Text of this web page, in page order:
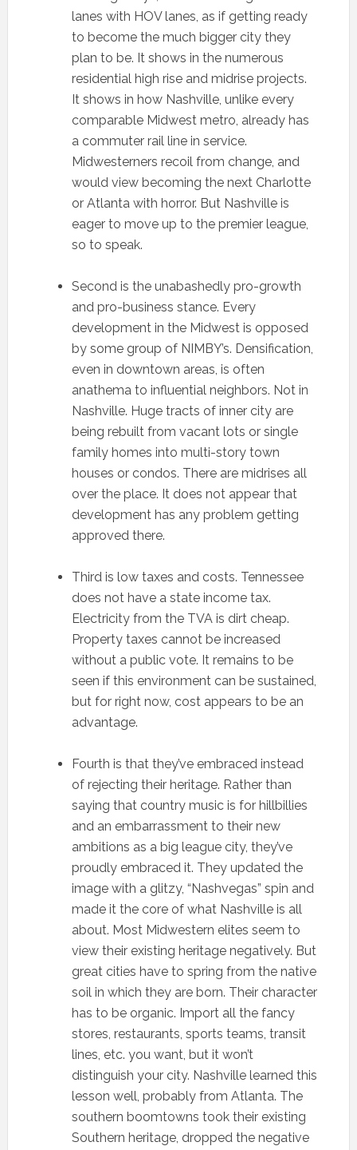
lanes with HOV lanes, as if getting ready
to become the much bigger city they
plan to be. It shows in the numerous
residential high rise and midrise projects.
It shows in how Nashville, unlike every
comparable Midwest metro, already has
a commuter rail line in service.
Midwesterners recoil from change, and
would view becoming the next Charlotte
or Atlanta with horror. But Nashville is
eager to move up to the premier league,
so to speak.
Second is the unabashedly pro-growth
and pro-business stance. Every
development in the Midwest is opposed
by some group of NIMBY’s. Densification,
even in downtown areas, is often
anathema to influential neighbors. Not in
Nashville. Huge tracts of inner city are
being rebuilt from vacant lots or single
family homes into multi-story town
houses or condos. There are midrises all
over the place. It does not appear that
development has any problem getting
approved there.
Third is low taxes and costs. Tennessee
does not have a state income tax.
Electricity from the TVA is dirt cheap.
Property taxes cannot be increased
without a public vote. It remains to be
seen if this environment can be sustained,
but for right now, cost appears to be an
advantage.
Fourth is that they’ve embraced instead
of rejecting their heritage. Rather than
saying that country music is for hillbillies
and an embarrassment to their new
ambitions as a big league city, they’ve
proudly embraced it. They updated the
image with a glitzy, “Nashvegas” spin and
made it the core of what Nashville is all
about. Most Midwestern elites seem to
view their existing heritage negatively. But
great cities have to spring from the native
soil in which they are born. Their character
has to be organic. Import all the fancy
stores, restaurants, sports teams, transit
lines, etc. you want, but it won’t
distinguish your city. Nashville learned this
lesson well, probably from Atlanta. The
southern boomtowns took their existing
Southern heritage, dropped the negative